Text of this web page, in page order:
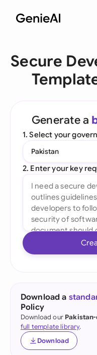
Secure
Generate a
1. Select your
Pakistan
2. Enter your key
Download a
Policy
Download our
full template library.
Download